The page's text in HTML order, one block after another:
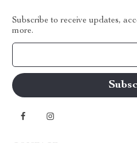
Subscribe to receive updates,
more.